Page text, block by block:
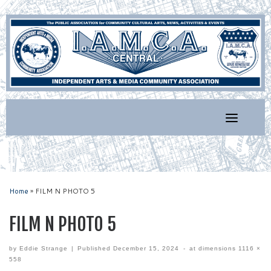
Skip
to
content
Home » FILM N PHOTO 5
FILM N PHOTO 5
by Eddie Strange | PublishedDecember 15, 2024 - at dimensions 1116 ×
558